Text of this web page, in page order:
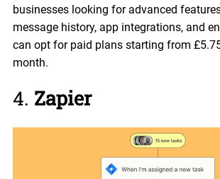
businesses looking for advanced
message history, app integrations, and
can opt for paid plans starting from
month.
4. Zapier